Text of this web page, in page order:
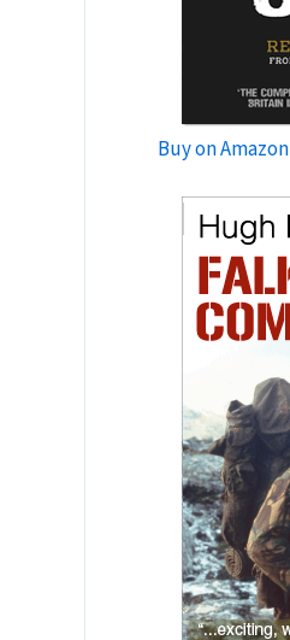
Buy on Amazon